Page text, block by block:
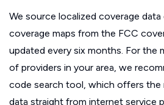
We source localized coverage
coverage maps from the FCC
updated every six months. For the
of providers in your area, we
code search tool, which offers the
data straight from internet service